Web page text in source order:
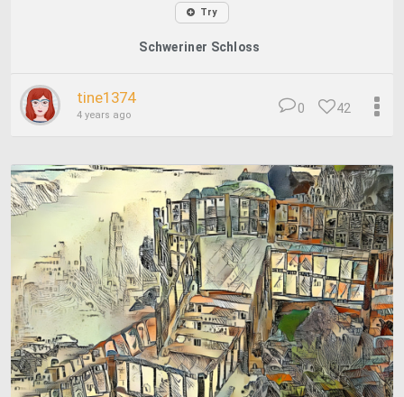
Try
Schweriner Schloss
tine1374
4 years ago 42
0